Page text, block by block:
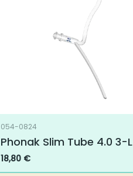
054-0824
Phonak Slim Tube 4.0 3-L
18,80 €